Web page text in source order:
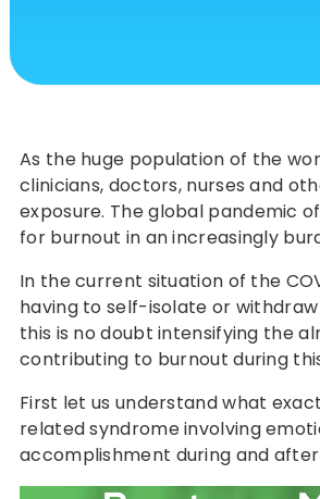
As the huge population of the
clinicians, doctors, nurses and
exposure. The global pandemic
for burnout in an increasingly
In the current situation of the
having to self-isolate or
this is no doubt intensifying the
contributing to burnout during
First let us understand what
related syndrome involving
accomplishment during and